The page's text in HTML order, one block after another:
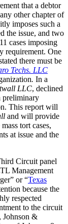
that a debtor
other chapter of
imposes such a
the issue, and two
cases imposing
requirement. One
there must be
Techs. LLC
. In a
LLC, declined
preliminary
This report will
and will provide
tort cases,
at issue and the
Circuit panel
Management
or “Texas
because the
respected
to the circuit
Johnson &